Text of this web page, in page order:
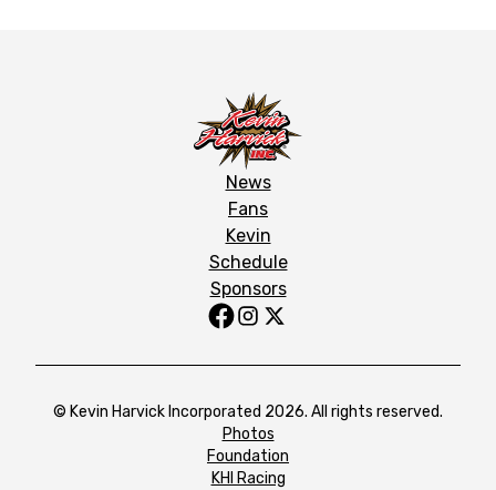
News
Fans
Kevin
Schedule
Sponsors
© Kevin Harvick Incorporated 2026. All rights reserved.
Photos
Foundation
KHI Racing